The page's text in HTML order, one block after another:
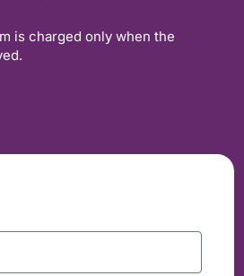
is charged only when the